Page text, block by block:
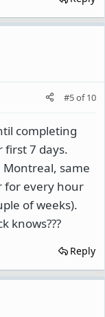
#5of10
completing
first 7 days.
same
for every hour
of weeks).
knows???
Reply